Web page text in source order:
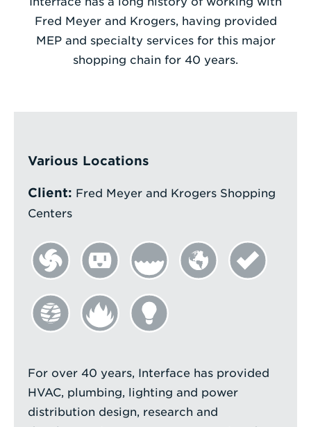
Enter
a
Search
Fred Meyer and Krogers, having provided
MEP and specialty services for this major
shopping chain for 40 years.
Various Locations
Client: Fred Meyer and Krogers Shopping
Centers
For over 40 years, Interface has provided
HVAC, plumbing, lighting and power
distribution design, research and